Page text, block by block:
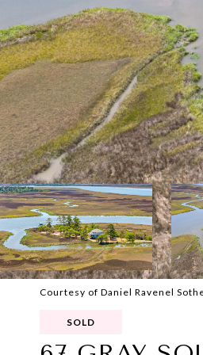
Courtesy of Daniel Ravenel
SOLD